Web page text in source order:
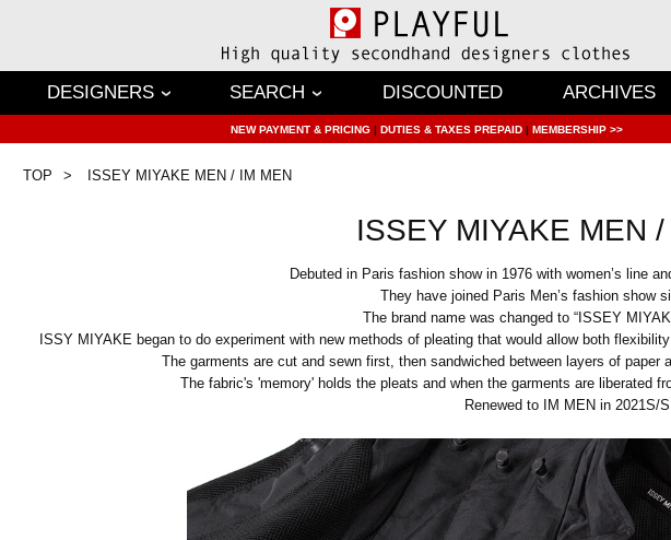
DESIGNERS SEARCH DISCOUNTED ARCHIVES
NEW PAYMENT & PRICING | DUTIES & TAXES PREPAID | MEMBERSHIP >>
TOP ISSEY MIYAKE MEN / IM MEN
ISSEY MIYAKE MEN
Debuted in Paris fashion show in 1976 with women’s line
They have joined Paris Men’s fashion show
The brand name was changed to “ISSEY
ISSY MIYAKE began to do experiment with new methods of pleating that would allow both
The garments are cut and sewn first, then sandwiched between layers of paper
The fabric's 'memory' holds the pleats and when the garments are liberated
Renewed to IM MEN in 2021S/